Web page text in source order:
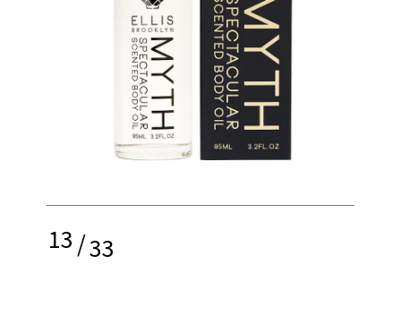
13/33